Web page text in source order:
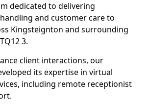
dedicated to delivering
and customer care to
Kingsteignton and surrounding
3.
client interactions, our
its expertise in virtual
including remote receptionist